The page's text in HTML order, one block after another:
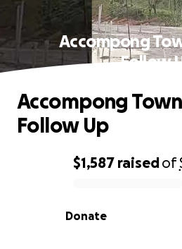
Accompong
Follow
0% complete
$1,587 raisedof
Donate
Accompong
Follow Up